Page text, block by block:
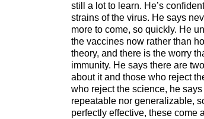
still a lot to learn. He’s
strains of the virus. He says
more to come, so quickly. He
the vaccines now rather than
theory, and there is the worry
immunity. He says there are
about it and those who reject
who reject the science, he
repeatable nor generalizable,
perfectly effective, these come